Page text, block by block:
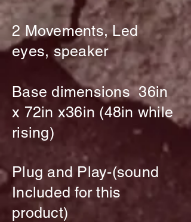
2 Movements, Led
eyes, speaker
Base dimensions 36in
x 72in x36in (48in while
rising)
Plug and Play-(sound
Included for this
product)